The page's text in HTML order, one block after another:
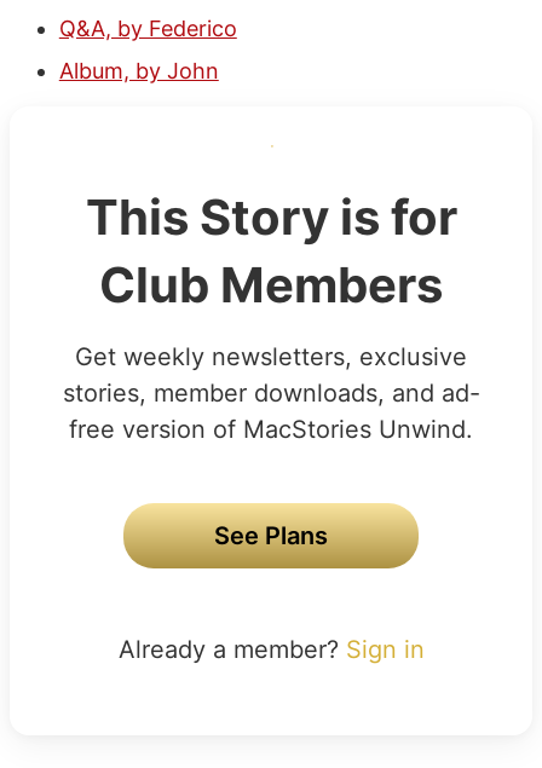
Q&A, by Federico
Album, by John
This Story is for
Club Members
Get weekly newsletters, exclusive
stories, member downloads, and ad-
free version of MacStories Unwind.
See Plans
Already a member? Sign in